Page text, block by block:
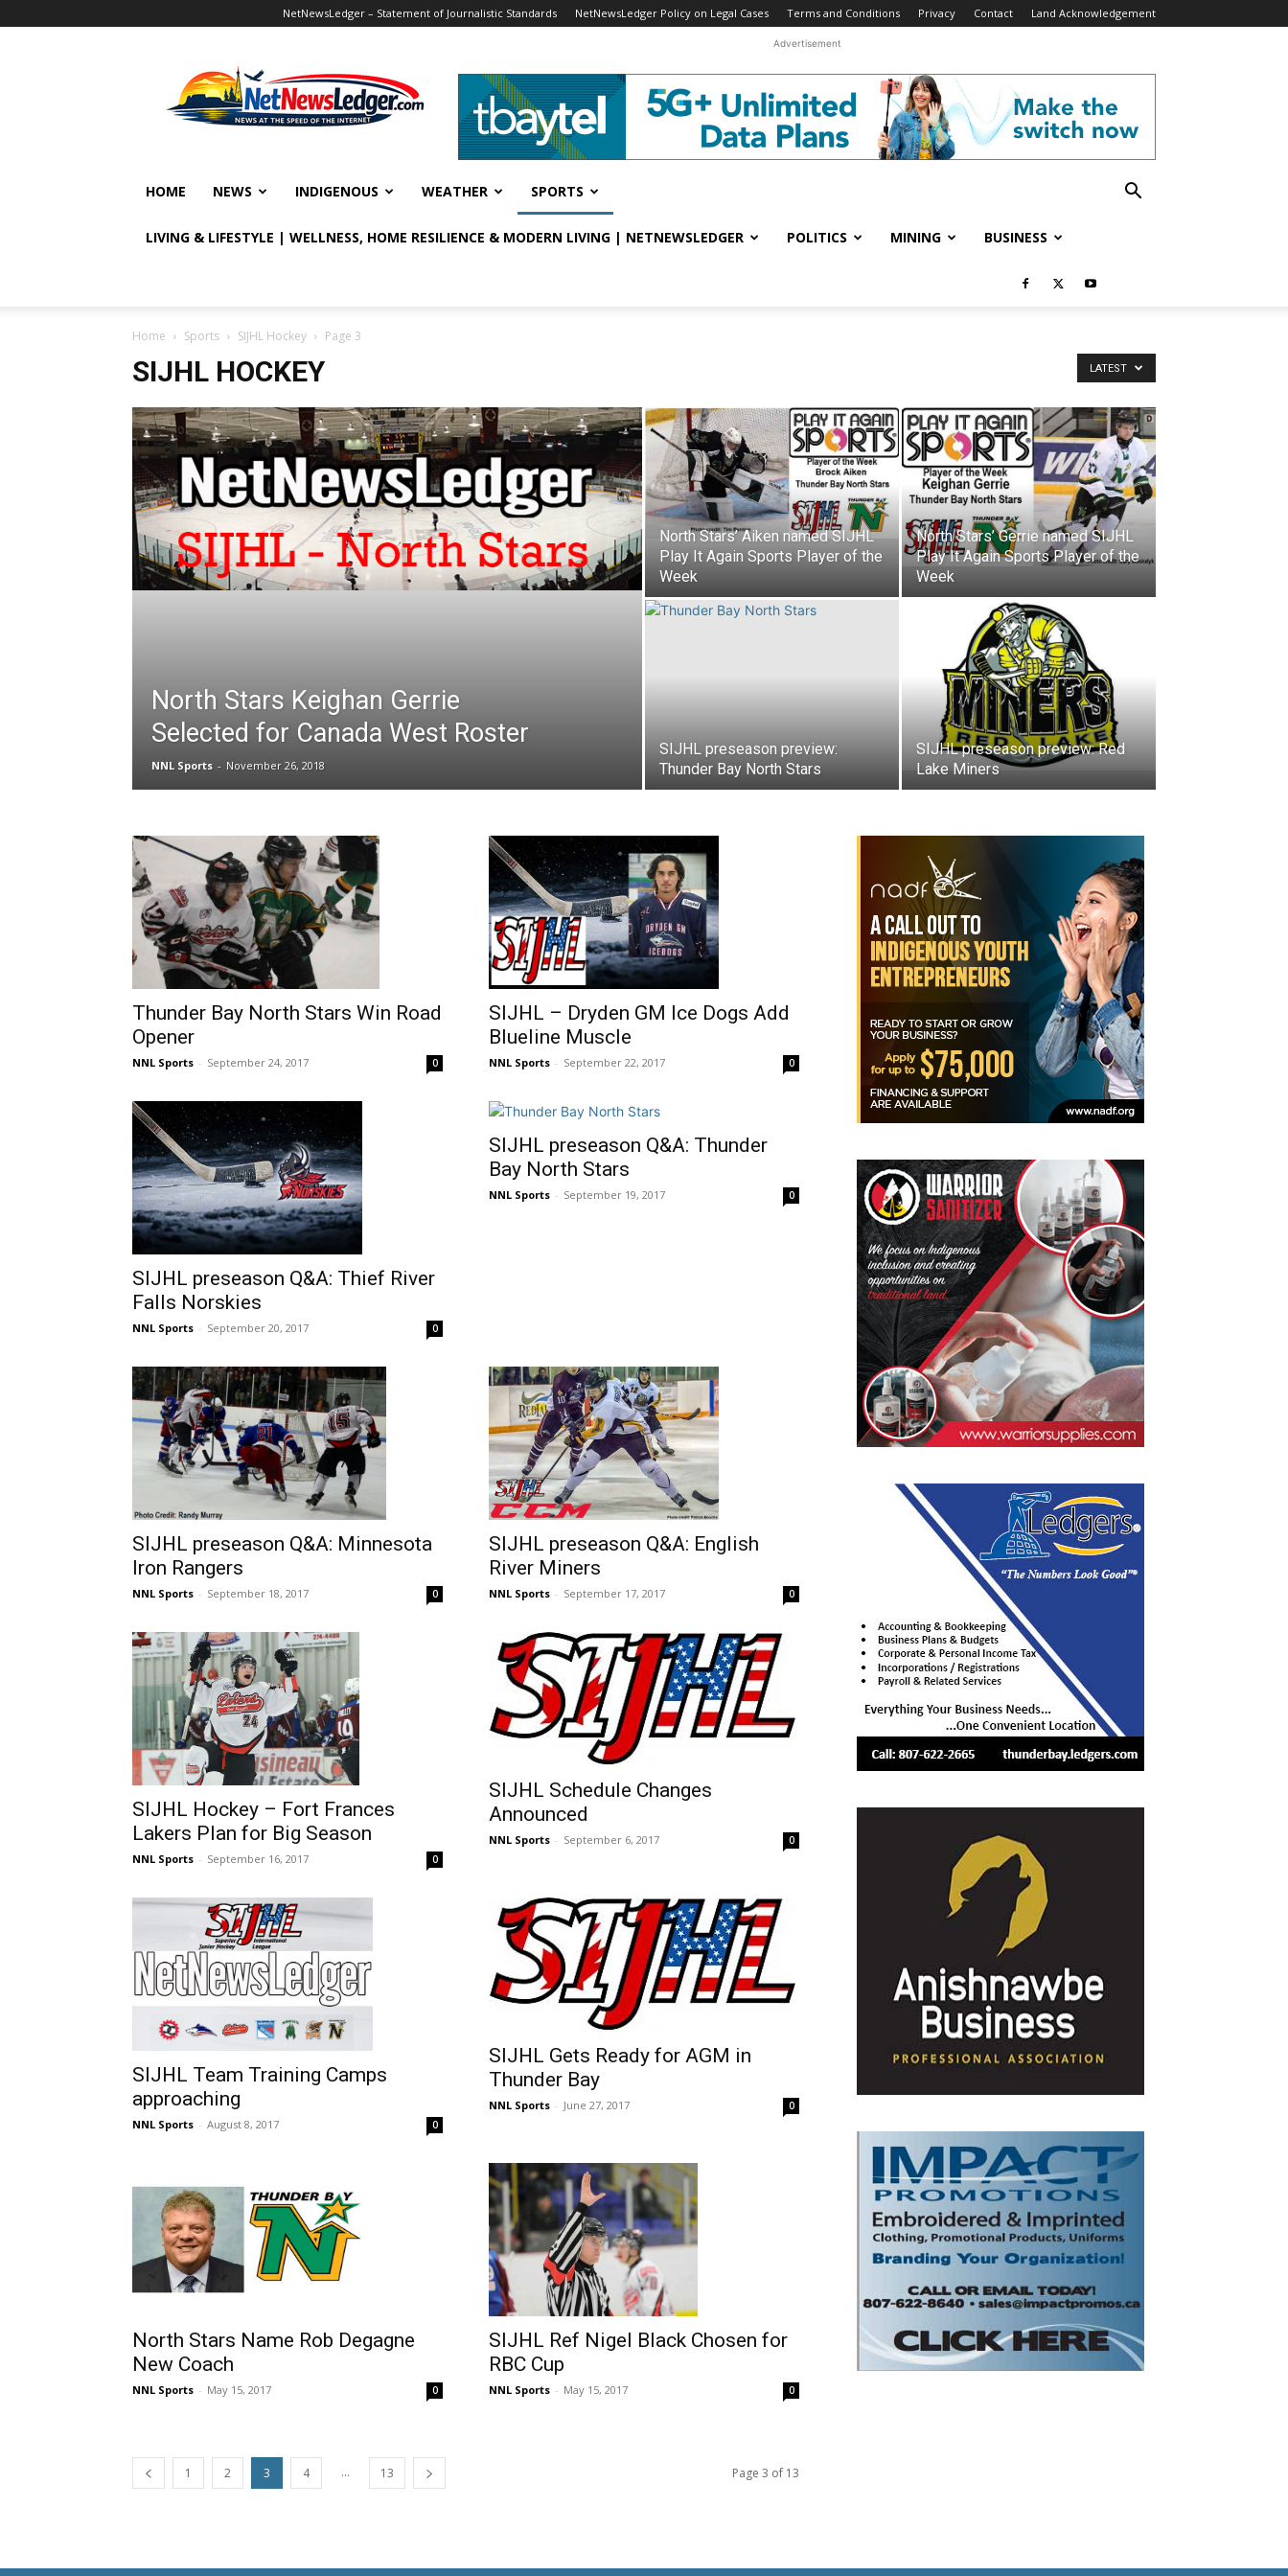
NetNewsLedger – Statement of Journalistic Standards NetNewsLedger Policy on Legal Cases Terms and Conditions Privacy Contact Land Acknowledgement
Advertisement
HOME NEWS INDIGENOUS WEATHER SPORTS
LIVING & LIFESTYLE | WELLNESS, HOME RESILIENCE & MODERN LIVING | NETNEWSLEDGER POLITICS MINING BUSINESS
Home Sports SIJHL Hockey Page 3
SIJHL HOCKEY LATEST
North Stars Keighan Gerrie
Selected for Canada West Roster
NNL Sports - November 26, 2018
North Stars’ Aiken named SIJHL
Play It Again Sports Player of the
Week
North Stars’ Gerrie named SIJHL
Play It Again Sports Player of the
Week
SIJHL preseason preview:
Thunder Bay North Stars
SIJHL preseason preview: Red
Lake Miners
Thunder Bay North Stars Win Road
Opener
NNL Sports - September 24, 2017 0
SIJHL – Dryden GM Ice Dogs Add
Blueline Muscle
NNL Sports - September 22, 2017 0
SIJHL preseason Q&A: Thief River
Falls Norskies
NNL Sports - September 20, 2017 0
SIJHL preseason Q&A: Thunder
Bay North Stars
NNL Sports - September 19, 2017 0
SIJHL preseason Q&A: Minnesota
Iron Rangers
NNL Sports - September 18, 2017 0
SIJHL preseason Q&A: English
River Miners
NNL Sports - September 17, 2017 0
SIJHL Hockey – Fort Frances
Lakers Plan for Big Season
NNL Sports - September 16, 2017 0
SIJHL Schedule Changes
Announced
NNL Sports - September 6, 2017 0
SIJHL Team Training Camps
approaching
NNL Sports - August 8, 2017 0
SIJHL Gets Ready for AGM in
Thunder Bay
NNL Sports - June 27, 2017 0
North Stars Name Rob Degagne
New Coach
NNL Sports - May 15, 2017 0
SIJHL Ref Nigel Black Chosen for
RBC Cup
NNL Sports - May 15, 2017 0
1 2 3 4 ... 13 Page 3 of 13